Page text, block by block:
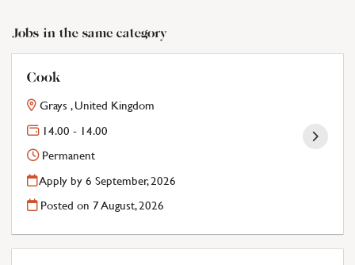
Jobs in the same category
Cook
Grays , United Kingdom
14.00 - 14.00
Permanent
Apply by 6 September, 2026
Posted on7 August, 2026